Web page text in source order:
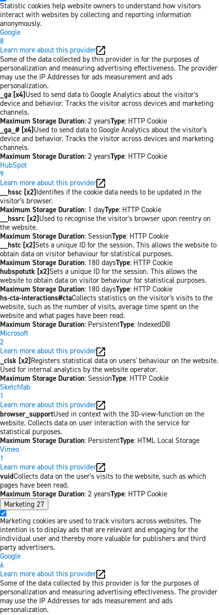
Statistic cookies help website owners to understand how visitors
interact with websites by collecting and reporting information
anonymously.
Google
8
Learn more about this provider
Some of the data collected by this provider is for the purposes of
personalization and measuring advertising effectiveness. The provider
may use the IP Addresses for ads measurement and ads
personalization.
_ga [x4]Used to send data to Google Analytics about the visitor's
device and behavior. Tracks the visitor across devices and marketing
channels.
Maximum Storage Duration: 2 yearsType: HTTP Cookie
_ga_# [x4]Used to send data to Google Analytics about the visitor's
device and behavior. Tracks the visitor across devices and marketing
channels.
Maximum Storage Duration: 2 yearsType: HTTP Cookie
HubSpot
9
Learn more about this provider
__hssc [x2] Identifies if the cookie data needs to be updated in the
visitor's browser.
Maximum Storage Duration: 1 dayType: HTTP Cookie
__hssrc [x2] Used to recognise the visitor's browser upon reentry on
the website.
Maximum Storage Duration: SessionType: HTTP Cookie
__hstc [x2] Sets a unique ID for the session. This allows the website to
obtain data on visitor behaviour for statistical purposes.
Maximum Storage Duration: 180 daysType: HTTP Cookie
hubspotutk [x2] Sets a unique ID for the session. This allows the
website to obtain data on visitor behaviour for statistical purposes.
Maximum Storage Duration: 180 daysType: HTTP Cookie
hs-cta-interactions#ctaCollects statistics on the visitor's visits to the
website, such as the number of visits, average time spent on the
website and what pages have been read.
Maximum Storage Duration: PersistentType: IndexedDB
Microsoft
2
Learn more about this provider
_clsk [x2]Registers statistical data on users' behaviour on the website.
Used for internal analytics by the website operator.
Maximum Storage Duration: SessionType: HTTP Cookie
Sketchfab
1
Learn more about this provider
browser_supportUsed in context with the 3D-view-function on the
website. Collects data on user interaction with the service for
statistical purposes.
Maximum Storage Duration: PersistentType: HTML Local Storage
Vimeo
1
Learn more about this provider
vuidCollects data on the user's visits to the website, such as which
pages have been read.
Maximum Storage Duration: 2 yearsType: HTTP Cookie
Marketing 27
Marketing cookies are used to track visitors across websites. The
intention is to display ads that are relevant and engaging for the
individual user and thereby more valuable for publishers and third
party advertisers.
Google
6
Learn more about this provider
Some of the data collected by this provider is for the purposes of
personalization and measuring advertising effectiveness. The provider
may use the IP Addresses for ads measurement and ads
personalization.